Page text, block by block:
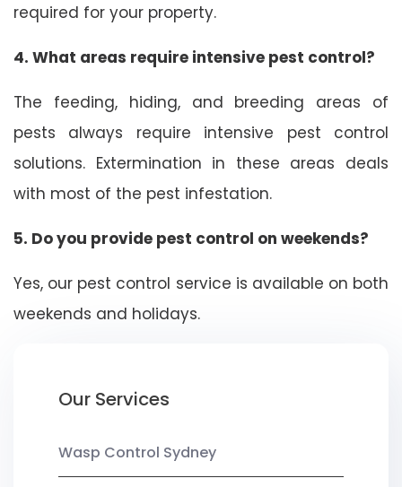
required for your property.
4. What areas require intensive pest control?
The feeding, hiding, and breeding areas of
pests always require intensive pest control
solutions. Extermination in these areas deals
with most of the pest infestation.
5. Do you provide pest control on weekends?
Yes, our pest control service is available on both
weekends and holidays.
Our Services
Wasp Control Sydney